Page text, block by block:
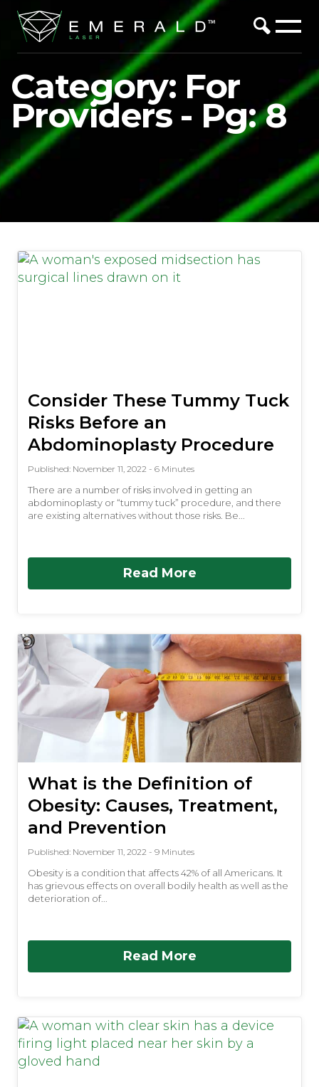
Category: For
Providers - Pg: 8
Consider These Tummy Tuck
Risks Before an
Abdominoplasty Procedure
Published: November 11, 2022 - 6 Minutes
There are a number of risks involved in getting an
abdominoplasty or “tummy tuck” procedure, and there
are existing alternatives without those risks. Be...
Read More
What is the Definition of
Obesity: Causes, Treatment,
and Prevention
Published: November 11, 2022 - 9 Minutes
Obesity is a condition that affects 42% of all Americans. It
has grievous effects on overall bodily health as well as the
deterioration of...
Read More